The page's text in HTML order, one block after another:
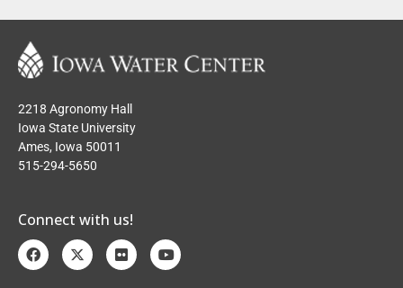
2218 Agronomy Hall
Iowa State University
Ames, Iowa 50011
515-294-5650
Connect with us!